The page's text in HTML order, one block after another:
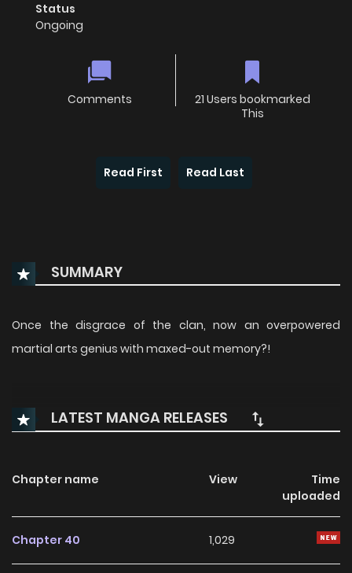
Status
Ongoing
Comments
21 Users bookmarked
This
Read First Read Last
SUMMARY
Once the disgrace of the clan, now an overpowered
martial arts genius with maxed-out memory?!
LATEST MANGA RELEASES
Chapter name View
Time
uploaded
Chapter 40 1,029